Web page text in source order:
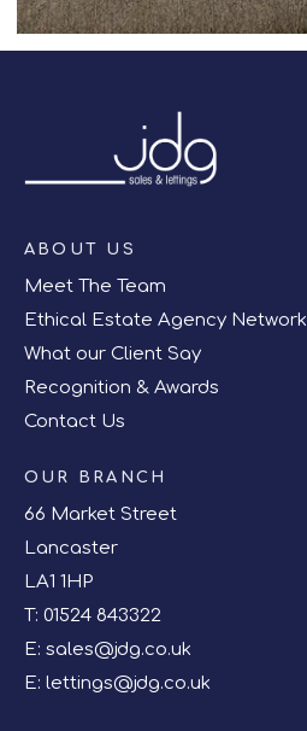
ABOUT US
Meet The Team
Ethical Estate Agency Network
What our Client Say
Recognition & Awards
Contact Us
OUR BRANCH
66 Market Street
Lancaster
LA1 1HP
T: 01524 843322
E: sales@jdg.co.uk
E: lettings@jdg.co.uk